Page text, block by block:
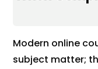
Modern online
subject matter;